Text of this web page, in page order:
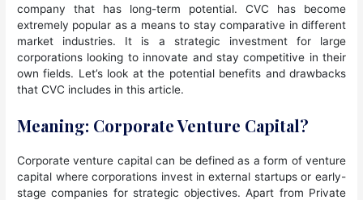
company that has long-term potential. CVC has become
extremely popular as a means to stay comparative in different
market industries. It is a strategic investment for large
corporations looking to innovate and stay competitive in their
own fields. Let’s look at the potential benefits and drawbacks
that CVC includes in this article.
Meaning: Corporate Venture Capital?
Corporate venture capital can be defined as a form of venture
capital where corporations invest in external startups or early-
stage companies for strategic objectives. Apart from Private